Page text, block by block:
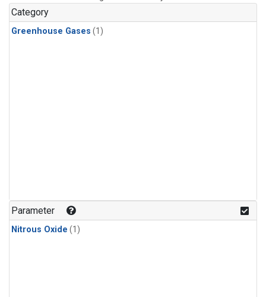
Category
Greenhouse Gases (1)
Parameter
Nitrous Oxide (1)